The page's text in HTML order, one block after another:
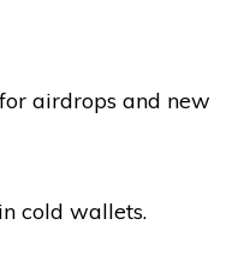
airdrops and new
cold wallets.